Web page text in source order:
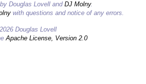
Douglas Lovell and DJ Molny.
with questions and notice of any errors.
Douglas Lovell
Apache License, Version 2.0